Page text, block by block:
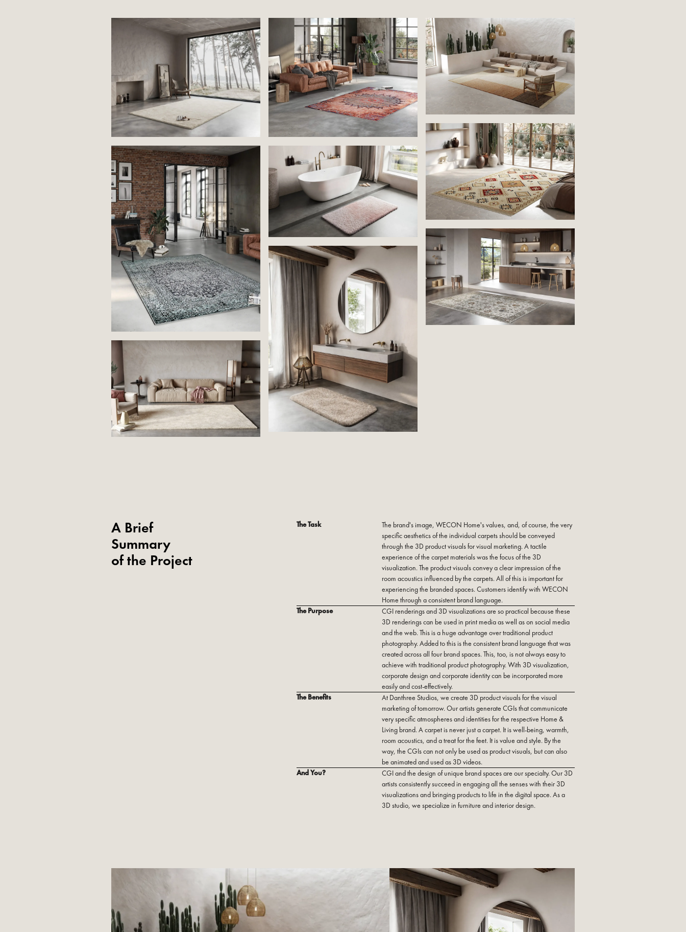
A Brief
Summary
of the Project
The Task
The brand's image, WECON Home's values, and, of course, the very
specific aesthetics of the individual carpets should be conveyed
through the 3D product visuals for visual marketing. A tactile
experience of the carpet materials was the focus of the 3D
visualization. The product visuals convey a clear impression of the
room acoustics influenced by the carpets. All of this is important for
experiencing the branded spaces. Customers identify with WECON
Home through a consistent brand language.
The Purpose
CGI renderings and 3D visualizations are so practical because these
3D renderings can be used in print media as well as on social media
and the web. This is a huge advantage over traditional product
photography. Added to this is the consistent brand language that was
created across all four brand spaces. This, too, is not always easy to
achieve with traditional product photography. With 3D visualization,
corporate design and corporate identity can be incorporated more
easily and cost-effectively.
The Benefits
At Danthree Studios, we create 3D product visuals for the visual
marketing of tomorrow. Our artists generate CGIs that communicate
very specific atmospheres and identities for the respective Home &
Living brand. A carpet is never just a carpet. It is well-being, warmth,
room acoustics, and a treat for the feet. It is value and style. By the
way, the CGIs can not only be used as product visuals, but can also
be animated and used as 3D videos.
And You?
CGI and the design of unique brand spaces are our specialty. Our 3D
artists consistently succeed in engaging all the senses with their 3D
visualizations and bringing products to life in the digital space. As a
3D studio, we specialize in furniture and interior design.